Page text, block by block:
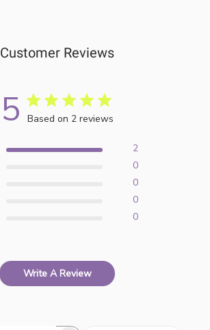
Customer Reviews
5 Based on 2 reviews
2
0
0
0
0
Write A Review